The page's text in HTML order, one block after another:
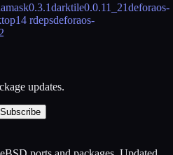
0.3.1darktile0.0.11_21deforaos-
14 rdepsdeforaos-
updates.
Subscribe